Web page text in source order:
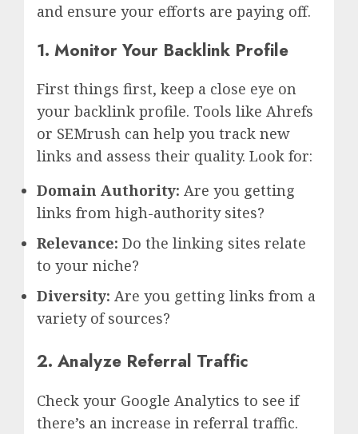
and ensure your efforts are paying off.
1. Monitor Your Backlink Profile
First things first, keep a close eye on
your backlink profile. Tools like Ahrefs
or SEMrush can help you track new
links and assess their quality. Look for:
Domain Authority: Are you getting
links from high-authority sites?
Relevance: Do the linking sites relate
to your niche?
Diversity: Are you getting links from a
variety of sources?
2. Analyze Referral Traffic
Check your Google Analytics to see if
there’s an increase in referral traffic.